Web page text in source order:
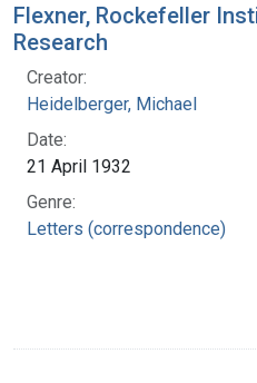
Flexner, Rockefeller
Research
Creator:
Heidelberger, Michael
Date:
21 April 1932
Genre:
Letters (correspondence)